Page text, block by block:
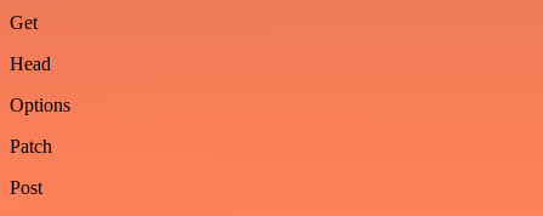
Get
Head
Options
Patch
Post